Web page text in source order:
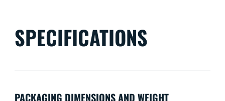
SPECIFICATIONS
PACKAGING DIMENSIONS AND WEIGHT